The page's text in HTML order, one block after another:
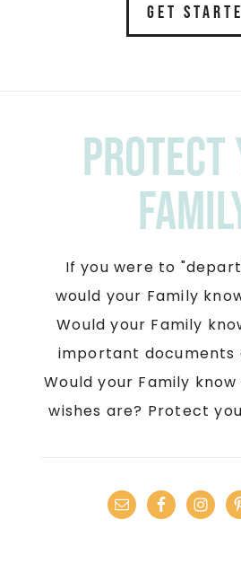
GET
Protect
If you were to
would your Family
Would your Family
important documents
Would your Family
wishes are? Protect